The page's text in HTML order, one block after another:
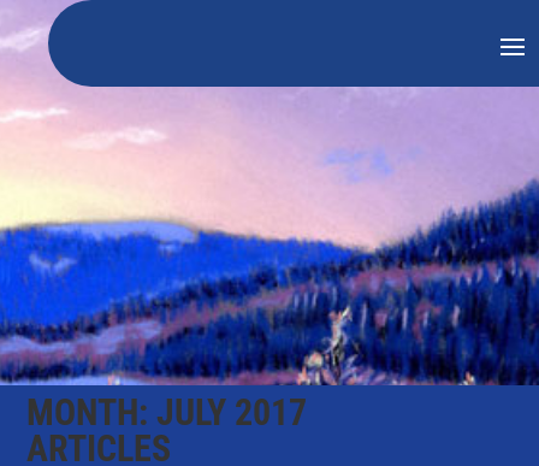
MONTH:JULY 2017
ARTICLES